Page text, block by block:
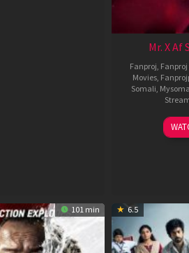
Mr. X Af
Fanproj
Movies
Somali
101 min 6.5